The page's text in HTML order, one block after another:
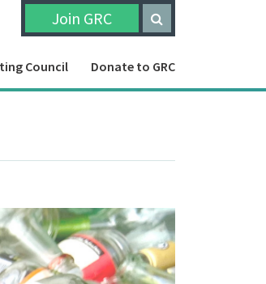
Council Donate to GRC
Join GRC